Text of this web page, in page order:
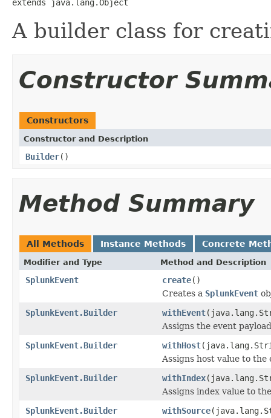
extends java.lang.Object
A builder class for
Constructor
Constructors
Constructor and Description
Builder()
Method Summary
All Methods Instance Methods Concrete
Modifier and Type Method and Description
SplunkEvent create()
Creates a SplunkEvent
SplunkEvent.Builder
withEvent
Assigns the event
SplunkEvent.Builder
withHost
Assigns host value to the
SplunkEvent.Builder
withIndex
Assigns index value to
SplunkEvent.Builder
withSource